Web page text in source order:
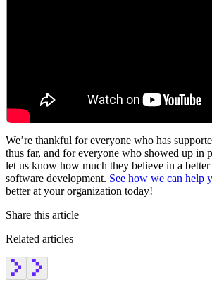
We’re thankful for everyone who has
thus far, and for everyone who showed up in
let us know how much they believe in a
software development. See how we can help
better at your organization today!
Share this article
Related articles